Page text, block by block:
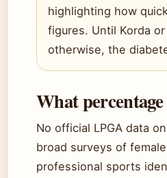
highlighting how
figures. Until Korda
otherwise, the
What
No official LPGA data
broad surveys of
professional sports